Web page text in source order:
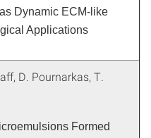
Dynamic ECM-like
Applications
D. Pournarkas, T.
Formed